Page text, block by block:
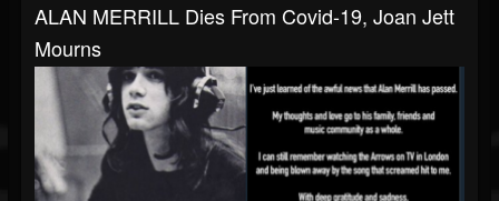
ALAN MERRILL Dies From Covid-19, Joan Jett
Mourns